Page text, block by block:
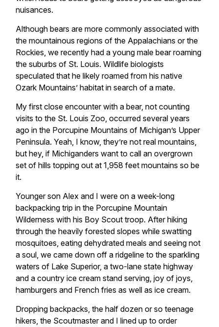
nuisances.
Although bears are more commonly associated with
the mountainous regions of the Appalachians or the
Rockies, we recently had a young male bear roaming
the suburbs of St. Louis. Wildlife biologists
speculated that he likely roamed from his native
Ozark Mountains’ habitat in search of a mate.
My first close encounter with a bear, not counting
visits to the St. Louis Zoo, occurred several years
ago in the Porcupine Mountains of Michigan’s Upper
Peninsula. Yeah, I know, they’re not real mountains,
but hey, if Michiganders want to call an overgrown
set of hills topping out at 1,958 feet mountains so be
it.
Younger son Alex and I were on a week-long
backpacking trip in the Porcupine Mountain
Wilderness with his Boy Scout troop. After hiking
through the heavily forested slopes while swatting
mosquitoes, eating dehydrated meals and seeing not
a soul, we came down off a ridgeline to the sparkling
waters of Lake Superior, a two-lane state highway
and a country ice cream stand serving, joy of joys,
hamburgers and French fries as well as ice cream.
Dropping backpacks, the half dozen or so teenage
hikers, the Scoutmaster and I lined up to order